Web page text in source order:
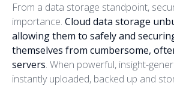
From a data storage standpoint,
importance. Cloud data storage
allowing them to safely and
themselves from cumbersome,
servers. When powerful, insight-
instantly uploaded, backed up and